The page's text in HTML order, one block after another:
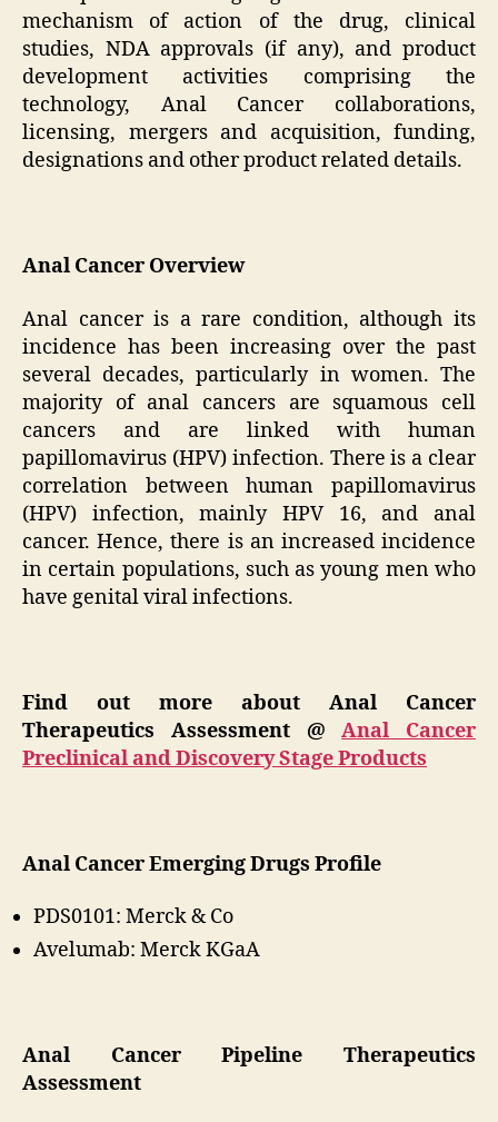
mechanism of action of the drug, clinical
studies, NDA approvals (if any), and product
development activities comprising the
technology, Anal Cancer collaborations,
licensing, mergers and acquisition, funding,
designations and other product related details.
Anal Cancer Overview
Anal cancer is a rare condition, although its
incidence has been increasing over the past
several decades, particularly in women. The
majority of anal cancers are squamous cell
cancers and are linked with human
papillomavirus (HPV) infection. There is a clear
correlation between human papillomavirus
(HPV) infection, mainly HPV 16, and anal
cancer. Hence, there is an increased incidence
in certain populations, such as young men who
have genital viral infections.
Find out more about Anal Cancer
Therapeutics Assessment @Anal Cancer
Preclinical and Discovery Stage Products
Anal Cancer Emerging Drugs Profile
PDS0101: Merck & Co
Avelumab: Merck KGaA
Anal Cancer Pipeline Therapeutics
Assessment